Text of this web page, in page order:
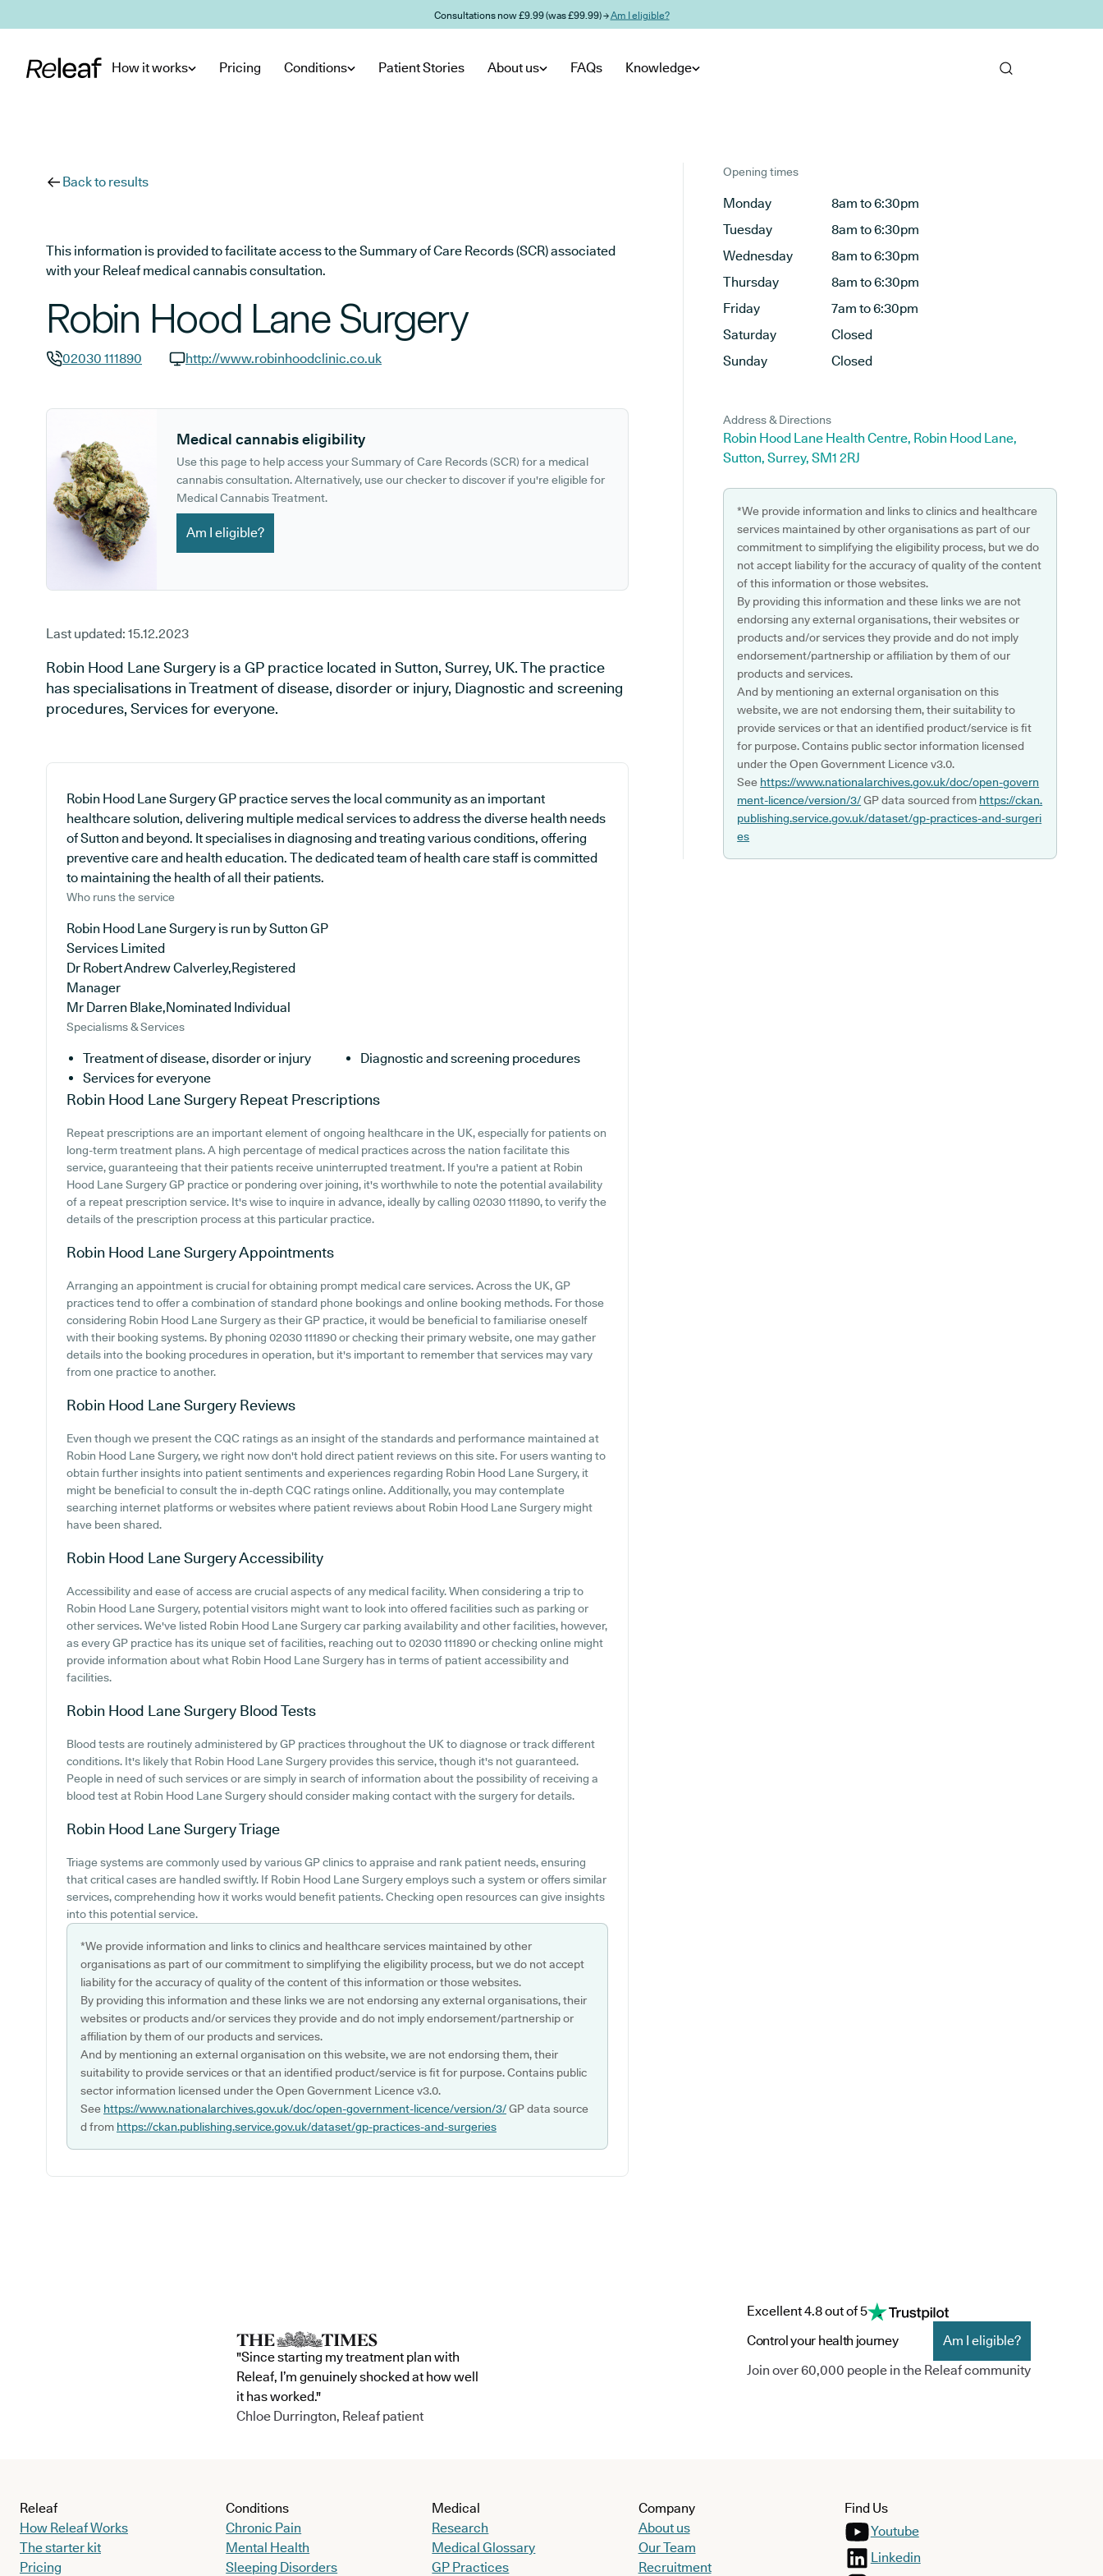
Consultations now £9.99 (was £99.99) →Am I eligible?
How it works Pricing Conditions Patient Stories About us FAQs Knowledge
Back to results
This information is provided to facilitate access to the Summary of Care Records (SCR) associated
with your Releaf medical cannabis consultation.
Robin Hood Lane Surgery
02030 111890
http://www.robinhoodclinic.co.uk
Medical cannabis eligibility
Use this page to help access your Summary of Care Records (SCR) for a medical
cannabis consultation. Alternatively, use our checker to discover if you're eligible for
Medical Cannabis Treatment.
Am I eligible?
Last updated: 15.12.2023
Robin Hood Lane Surgery is a GP practice located in Sutton, Surrey, UK. The practice
has specialisations in Treatment of disease, disorder or injury, Diagnostic and screening
procedures, Services for everyone.
Robin Hood Lane Surgery GP practice serves the local community as an important
healthcare solution, delivering multiple medical services to address the diverse health needs
of Sutton and beyond. It specialises in diagnosing and treating various conditions, offering
preventive care and health education. The dedicated team of health care staff is committed
to maintaining the health of all their patients.
Who runs the service
Robin Hood Lane Surgery is run by Sutton GP
Services Limited
Dr Robert Andrew Calverley,Registered
Manager
Mr Darren Blake,Nominated Individual
Specialisms & Services
Treatment of disease, disorder or injury
Diagnostic and screening procedures
Services for everyone
Robin Hood Lane Surgery Repeat Prescriptions
Repeat prescriptions are an important element of ongoing healthcare in the UK, especially for patients on
long-term treatment plans. A high percentage of medical practices across the nation facilitate this
service, guaranteeing that their patients receive uninterrupted treatment. If you're a patient at Robin
Hood Lane Surgery GP practice or pondering over joining, it's worthwhile to note the potential availability
of a repeat prescription service. It's wise to inquire in advance, ideally by calling 02030 111890, to verify the
details of the prescription process at this particular practice.
Robin Hood Lane SurgeryAppointments
Arranging an appointment is crucial for obtaining prompt medical care services. Across the UK, GP
practices tend to offer a combination of standard phone bookings and online booking methods. For those
considering Robin Hood Lane Surgery as their GP practice, it would be beneficial to familiarise oneself
with their booking systems. By phoning 02030 111890 or checking their primary website, one may gather
details into the booking procedures in operation, but it's important to remember that services may vary
from one practice to another.
Robin Hood Lane Surgery Reviews
Even though we present the CQC ratings as an insight of the standards and performance maintained at
Robin Hood Lane Surgery, we right now don't hold direct patient reviews on this site. For users wanting to
obtain further insights into patient sentiments and experiences regarding Robin Hood Lane Surgery, it
might be beneficial to consult the in-depth CQC ratings online. Additionally, you may contemplate
searching internet platforms or websites where patient reviews about Robin Hood Lane Surgery might
have been shared.
Robin Hood Lane SurgeryAccessibility
Accessibility and ease of access are crucial aspects of any medical facility. When considering a trip to
Robin Hood Lane Surgery, potential visitors might want to look into offered facilities such as parking or
other services. We've listed Robin Hood Lane Surgery car parking availability and other facilities, however,
as every GP practice has its unique set of facilities, reaching out to 02030 111890 or checking online might
provide information about what Robin Hood Lane Surgery has in terms of patient accessibility and
facilities.
Robin Hood Lane Surgery Blood Tests
Blood tests are routinely administered by GP practices throughout the UK to diagnose or track different
conditions. It's likely that Robin Hood Lane Surgery provides this service, though it's not guaranteed.
People in need of such services or are simply in search of information about the possibility of receiving a
blood test at Robin Hood Lane Surgery should consider making contact with the surgery for details.
Robin Hood Lane SurgeryTriage
Triage systems are commonly used by various GP clinics to appraise and rank patient needs, ensuring
that critical cases are handled swiftly. If Robin Hood Lane Surgery employs such a system or offers similar
services, comprehending how it works would benefit patients. Checking open resources can give insights
into this potential service.
*We provide information and links to clinics and healthcare services maintained by other
organisations as part of our commitment to simplifying the eligibility process, but we do not accept
liability for the accuracy of quality of the content of this information or those websites.
By providing this information and these links we are not endorsing any external organisations, their
websites or products and/or services they provide and do not imply endorsement/partnership or
affiliation by them of our products and services.
And by mentioning an external organisation on this website, we are not endorsing them, their
suitability to provide services or that an identified product/service is fit for purpose. Contains public
sector information licensed under the Open Government Licence v3.0.
See https://www.nationalarchives.gov.uk/doc/open-government-licence/version/3/GP data source
d from https://ckan.publishing.service.gov.uk/dataset/gp-practices-and-surgeries
Opening times
Monday
8am to 6:30pm
Tuesday
8am to 6:30pm
Wednesday
8am to 6:30pm
Thursday
8am to 6:30pm
Friday
7am to 6:30pm
Saturday
Closed
Sunday
Closed
Address & Directions
Robin Hood Lane Health Centre, Robin Hood Lane,
Sutton, Surrey, SM1 2RJ
*We provide information and links to clinics and healthcare
services maintained by other organisations as part of our
commitment to simplifying the eligibility process, but we do
not accept liability for the accuracy of quality of the content
of this information or those websites.
By providing this information and these links we are not
endorsing any external organisations, their websites or
products and/or services they provide and do not imply
endorsement/partnership or affiliation by them of our
products and services.
And by mentioning an external organisation on this
website, we are not endorsing them, their suitability to
provide services or that an identified product/service is fit
for purpose. Contains public sector information licensed
under the Open Government Licence v3.0.
See https://www.nationalarchives.gov.uk/doc/open-govern
ment-licence/version/3/GP data sourced from https://ckan.
publishing.service.gov.uk/dataset/gp-practices-and-surgeri
es
"Since starting my treatment plan with
Releaf, I’m genuinely shocked at how well
it has worked."
Chloe Durrington, Releaf patient
Excellent 4.8 out of 5
Control your health journey
Am I eligible?
Join over 60,000 people in the Releaf community
Releaf
How Releaf Works
The starter kit
Pricing
Conditions
Chronic Pain
Mental Health
Sleeping Disorders
Medical
Research
Medical Glossary
GP Practices
Company
About us
Our Team
Recruitment
Find Us
Youtube
Linkedin